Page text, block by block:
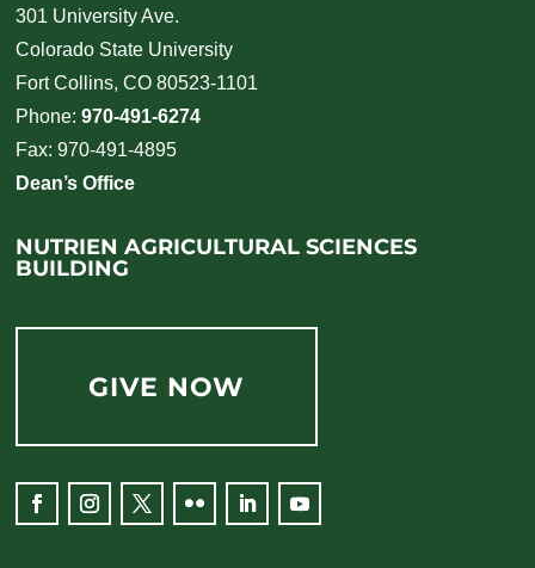
301 University Ave.
Colorado State University
Fort Collins, CO 80523-1101
Phone:970-491-6274
Fax: 970-491-4895
Dean’s Office
NUTRIEN AGRICULTURAL SCIENCES
BUILDING
GIVE NOW